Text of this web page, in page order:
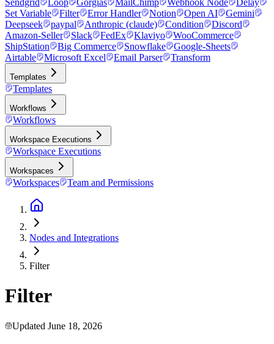
Sendgrid
Loop Gorgias MailChimp Webhook Node
Delay
Set Variable
Filter Error Handler Notion Open AI
Gemini
Deepseek
paypal Anthropic (claude) Condition
Discord
Amazon-Seller
Slack FedEx Klaviyo
WooCommerce
ShipStation
Big Commerce Snowflake
Google-Sheets
Airtable
Microsoft Excel Email Parser Transform
Templates
Templates
Workflows
Workflows
Workspace Executions
Workspace Executions
Workspaces
Workspaces Team and Permissions
Nodes and Integrations
Filter
Filter
Updated June 18, 2026